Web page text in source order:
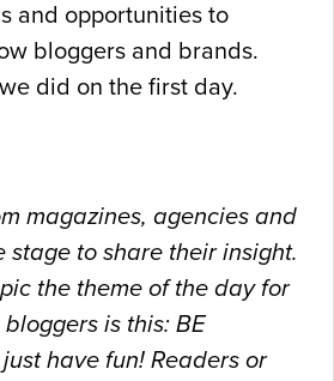
and opportunities to
bloggers and brands.
did on the first day.
magazines, agencies and
stage to share their insight.
the theme of the day for
is this: BE
have fun! Readers or